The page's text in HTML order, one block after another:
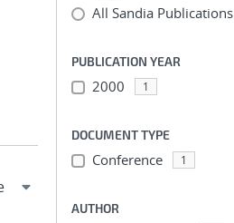
All Sandia Publications
PUBLICATION YEAR
2000 1
DOCUMENT TYPE
Conference 1
AUTHOR